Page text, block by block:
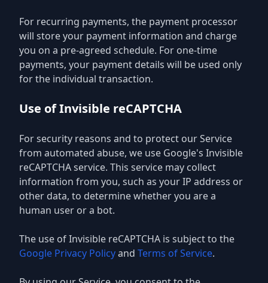
For recurring payments, the payment processor
will store your payment information and charge
you on a pre-agreed schedule. For one-time
payments, your payment details will be used only
for the individual transaction.
Use of Invisible reCAPTCHA
For security reasons and to protect our Service
from automated abuse, we use Google's Invisible
reCAPTCHA service. This service may collect
information from you, such as your IP address or
other data, to determine whether you are a
human user or a bot.
The use of Invisible reCAPTCHA is subject to the
Google Privacy Policyand Terms of Service.